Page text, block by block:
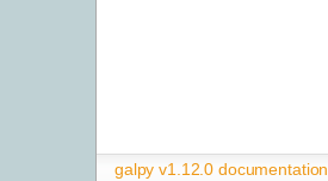
galpy v1.12.0 documentation